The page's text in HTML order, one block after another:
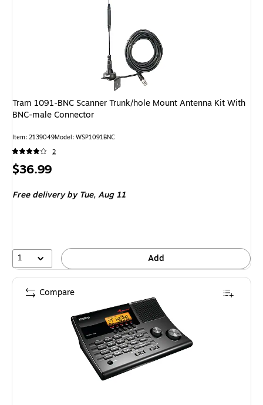
Tram 1091-BNC Scanner Trunk/hole Mount Antenna Kit With
BNC-male Connector
Item: 2139049Model: WSP1091BNC
2
Price
$36.99
Free deliveryby Tue, Aug 11
1 Add
Compare